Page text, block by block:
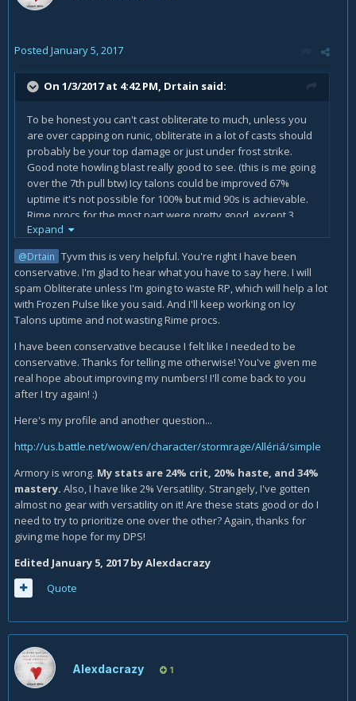
Posted January 5, 2017
On 1/3/2017 at 4:42 PM, Drtain said:
To be honest you can't cast obliterate to much, unless you
are over capping on runic, obliterate in a lot of casts should
probably be your top damage or just under frost strike.
Good note howling blast really good to see. (this is me going
over the 7th pull btw) Icy talons could be improved 67%
uptime it's not possible for 100% but mid 90s is achievable.
Rime procs for the most part were pretty good, except 3
cases in which it looks like you had 3 expire or nearly
expire. There was a lot of time where you were over 2
runes, meaning no frozen pulse mainly being a problem
towards the end of the fight than the
beginning.https://www.warcraftlogs.com/reports/DNQbrmJ9
vyYAgqjw#type=resources&source=17&spell=105(if you
would like to see for your self). You had some time where
your runic power was over capped too roughly 300 was
wasted.
You're biggest things you really need to work on though is
Icy talons, and not wasting resources/ using resources. I'm
not sure if this is correct but I think you're problems are
obliterate even if you hit 0 runes who cares, with that said
should in most cases have gaps in the rotation from being
resource starved, it looks like your having gaps in you
rotation because you're choosing too. Maybe that isn't
accurate but it's something I feel might be correct.
Expand
@Drtain Tyvm this is very helpful. You're right I have been
conservative. I'm glad to hear what you have to say here. I will
spam Obliterate unless I'm going to waste RP, which will help a lot
with Frozen Pulse like you said. And I'll keep working on Icy
Talons uptime and not wasting Rime procs.
I have been conservative because I felt like I needed to be
conservative. Thanks for telling me otherwise! You've given me
real hope about improving my numbers! I'll come back to you
after I try again! :)
Here's my profile and another question...
http://us.battle.net/wow/en/character/stormrage/Allériá/simple
Armory is wrong. My stats are 24% crit, 20% haste, and 34%
mastery. Also, I have like 2% Versatility. Strangely, I've gotten
almost no gear with versatility on it! Are these stats good or do I
need to try to prioritize one over the other? Again, thanks for
giving me hope for my DPS!
Edited January 5, 2017by Alexdacrazy
Quote
Alexdacrazy 1